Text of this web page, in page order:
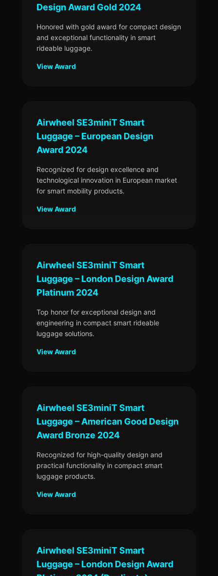
Design Award Gold 2024
Honored with gold award for compact design
and exceptional functionality in smart
rideable luggage.
View Award
Airwheel SE3miniT Smart
Luggage – European Design
Award 2024
Recognized for design excellence and
technological innovation in European market
for smart mobility products.
View Award
Airwheel SE3miniT Smart
Luggage – London Design Award
Platinum 2024
Top honor for exceptional design and
engineering in compact smart rideable
luggage solutions.
View Award
Airwheel SE3miniT Smart
Luggage – American Good Design
Award Bronze 2024
Recognized for high-quality design and
practical functionality in compact smart
luggage products.
View Award
Airwheel SE3miniT Smart
Luggage – London Design Award